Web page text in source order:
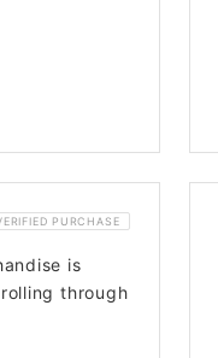
PURCHASE
is
through